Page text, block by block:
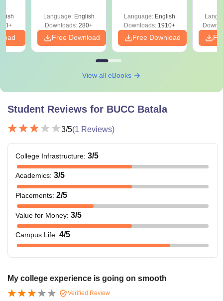
Language: English
Downloads: 280+
Free Download
Solutions - Free
PDF
Language: English
Downloads:1910+
Free Download
View all eBooks
Student Reviews for BUCC Batala
3/5(1 Reviews)
College Infrastructure: 3/5
Academics: 3/5
Placements: 2/5
Value for Money: 3/5
Campus Life: 4/5
My college experience is going on smooth
Verified Review